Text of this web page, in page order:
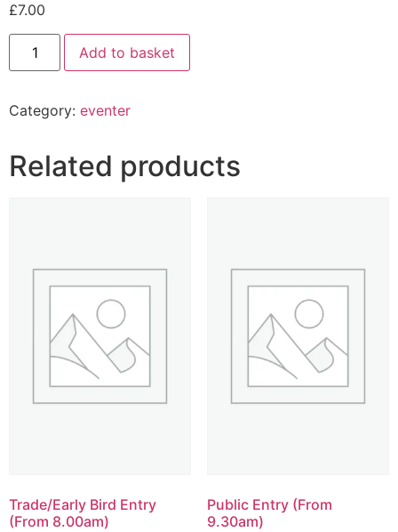
£7.00
Add to basket
Category: eventer
Related products
Trade/Early Bird Entry
(From 8.00am)
Public Entry (From
9.30am)